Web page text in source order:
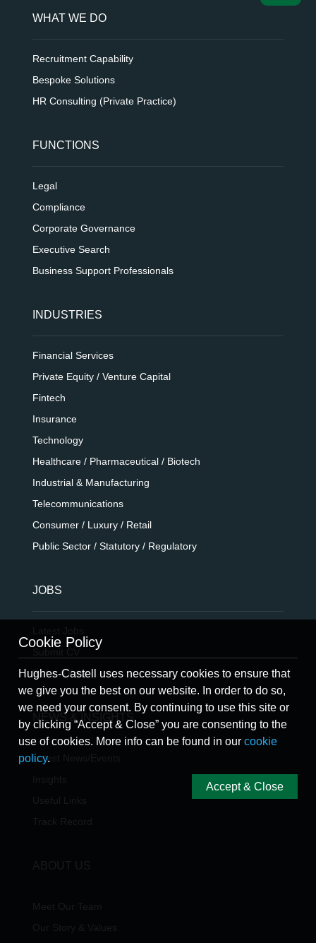
WHAT WE DO
Recruitment Capability
Bespoke Solutions
HR Consulting (Private Practice)
FUNCTIONS
Legal
Compliance
Corporate Governance
Executive Search
Business Support Professionals
INDUSTRIES
Financial Services
Private Equity / Venture Capital
Fintech
Insurance
Technology
Healthcare / Pharmaceutical / Biotech
Industrial & Manufacturing
Telecommunications
Consumer / Luxury / Retail
Public Sector / Statutory / Regulatory
JOBS
Refer A Friend
NEWS & INSIGHTS
Latest News/Events
Cookie Policy
Hughes-Castell uses necessary cookies to ensure that
we give you the best on our website. In order to do so,
we need your consent. By continuing to use this site or
by clicking “Accept & Close” you are consenting to the
use of cookies. More info can be found in ourcookie
policy.
Accept & Close